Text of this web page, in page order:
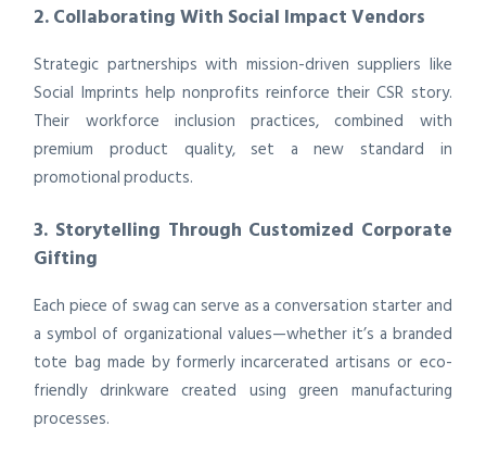
2. Collaborating With Social Impact Vendors
Strategic partnerships with mission-driven suppliers like
Social Imprints help nonprofits reinforce their CSR story.
Their workforce inclusion practices, combined with
premium product quality, set a new standard in
promotional products.
3. Storytelling Through Customized Corporate
Gifting
Each piece of swag can serve as a conversation starter and
a symbol of organizational values—whether it’s a branded
tote bag made by formerly incarcerated artisans or eco-
friendly drinkware created using green manufacturing
processes.